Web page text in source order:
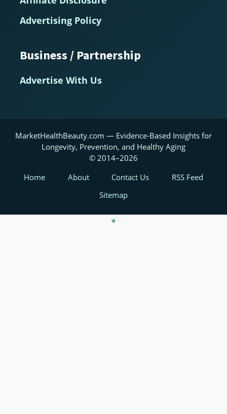
Advertising Policy
Business / Partnership
Advertise With Us
MarketHealthBeauty.com — Evidence-Based Insights for
Longevity, Prevention, and Healthy Aging
© 2014–2026
Home
About Contact Us
RSS Feed
Sitemap
*